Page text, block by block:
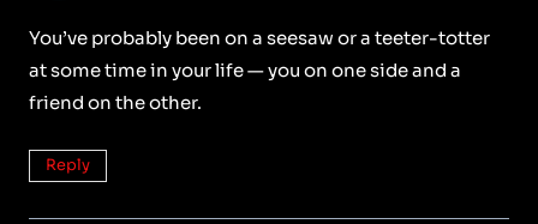
You’ve probably been on a seesaw or a teeter-totter
at some time in your life — you on one side and a
friend on the other.
Reply